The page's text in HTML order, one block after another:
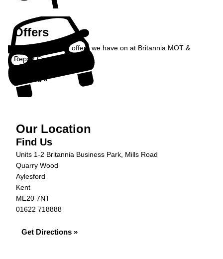
Offers
Take a look at the offers we have on at Britannia MOT &
Repair Centre...
Offers »
Our Location
Find Us
Units 1-2 Britannia Business Park, Mills Road
Quarry Wood
Aylesford
Kent
ME20 7NT
01622 718888
Get Directions »